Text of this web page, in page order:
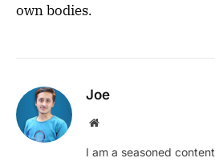
own bodies.
Joe
Website
I am a seasoned